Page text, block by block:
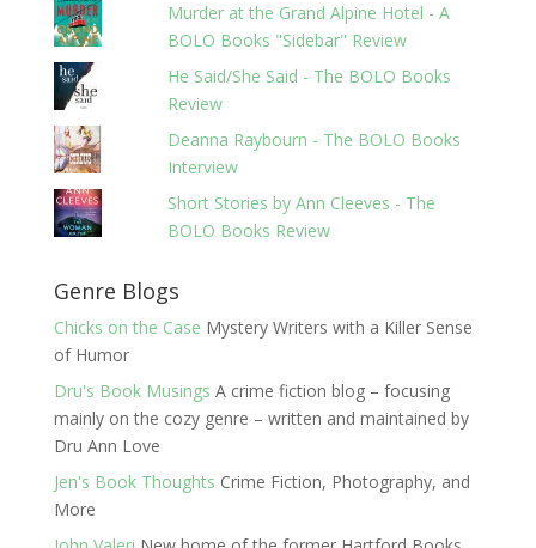
Murder at the Grand Alpine Hotel - A
BOLO Books "Sidebar" Review
He Said/She Said - The BOLO Books
Review
Deanna Raybourn - The BOLO Books
Interview
Short Stories by Ann Cleeves - The
BOLO Books Review
Genre Blogs
Chicks on the Case Mystery Writers with a Killer Sense
of Humor
Dru's Book Musings A crime fiction blog – focusing
mainly on the cozy genre – written and maintained by
Dru Ann Love
Jen's Book Thoughts Crime Fiction, Photography, and
More